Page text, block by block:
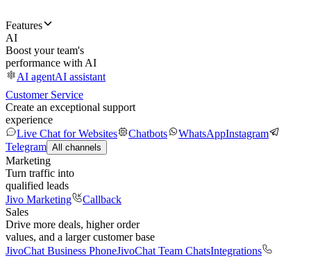
Features
AI
Boost your team's
performance with AI
AI agentAI assistant
Customer Service
Create an exceptional support
experience
Live Chat for Websites
Chatbots WhatsAppInstagram
Telegram All channels
Marketing
Turn traffic into
qualified leads
Jivo Marketing
Callback
Sales
Drive more deals, higher order
values, and a larger customer base
JivoChat Business PhoneJivoChat Team ChatsIntegrations